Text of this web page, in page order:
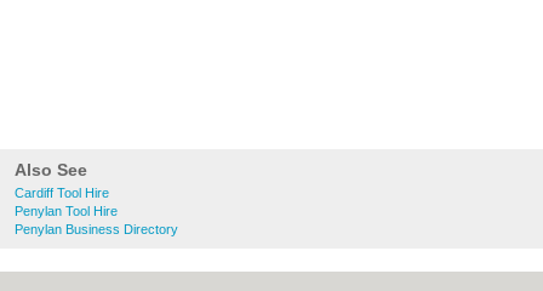
Also See
Cardiff Tool Hire
Penylan Tool Hire
Penylan Business Directory